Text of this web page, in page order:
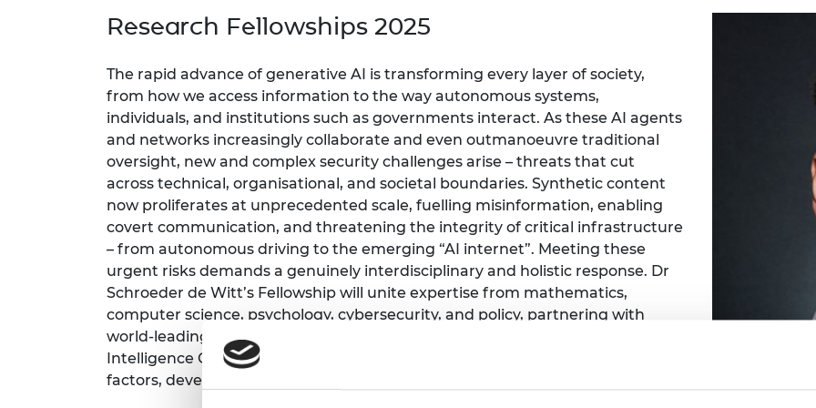
UK IC
The
MSc
Fellowships
Prince Philip Medal
Princess Royal Silver
Medal
The President's Special
Awards for Pandemic
Service
Queen Elizabeth Prize for
Engineering
Sir Frank Whittle Medal
Rooke Award
Engineering ethics
Inclusion Conference
International Programmes
committees
Work with us
Calls for proposal
Research Fellowships 2025
The rapid advance of generative AI is transforming every layer of society,
from how we access information to the way autonomous systems,
individuals, and institutions such as governments interact. As these AI agents
and networks increasingly collaborate and even outmanoeuvre traditional
oversight, new and complex security challenges arise – threats that cut
across technical, organisational, and societal boundaries. Synthetic content
now proliferates at unprecedented scale, fuelling misinformation, enabling
covert communication, and threatening the integrity of critical infrastructure
– from autonomous driving to the emerging “AI internet”. Meeting these
urgent risks demands a genuinely interdisciplinary and holistic response. Dr
Schroeder de Witt’s Fellowship will unite expertise from mathematics,
computer science, psychology, cybersecurity, and policy, partnering with
world-leading organisations such as Adobe, Armasuisse, the BBC, and the UK
Intelligence Community. Together, we bridge the technical and human
factors, developing real-world solutions.